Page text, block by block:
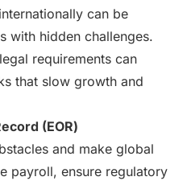
can be
with hidden challenges.
requirements can
that slow growth and
(EOR)
and make global
payroll, ensure regulatory